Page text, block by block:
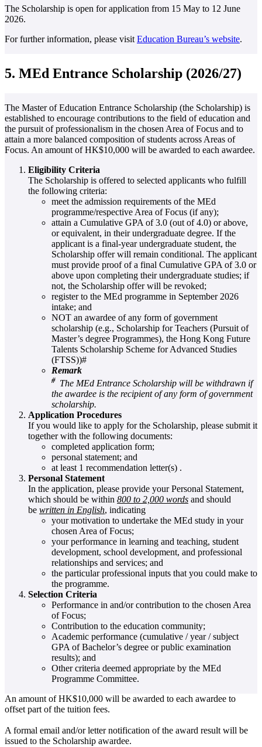
The Scholarship is open for application from 15 May to 12 June
2026.
For further information, please visit Education Bureau’s website.
5. MEd Entrance Scholarship (2026/27)
The Master of Education Entrance Scholarship (the Scholarship) is
established to encourage contributions to the field of education and
the pursuit of professionalism in the chosen Area of Focus and to
attain a more balanced composition of students across Areas of
Focus. An amount of HK$10,000 will be awarded to each awardee.
Eligibility Criteria
The Scholarship is offered to selected applicants who fulfill
the following criteria:
meet the admission requirements of the MEd
programme/respective Area of Focus (if any);
attain a Cumulative GPA of 3.0 (out of 4.0) or above,
or equivalent, in their undergraduate degree. If the
applicant is a final-year undergraduate student, the
Scholarship offer will remain conditional. The applicant
must provide proof of a final Cumulative GPA of 3.0 or
above upon completing their undergraduate studies; if
not, the Scholarship offer will be revoked;
register to the MEd programme in September 2026
intake; and
NOT an awardee of any form of government
scholarship (e.g., Scholarship for Teachers (Pursuit of
Master’s degree Programmes), the Hong Kong Future
Talents Scholarship Scheme for Advanced Studies
(FTSS))#
Remark
# The MEd Entrance Scholarship will be withdrawn if
the awardee is the recipient of any form of government
scholarship.
Application Procedures
If you would like to apply for the Scholarship, please submit it
together with the following documents:
completed application form;
personal statement; and
at least 1 recommendation letter(s) .
Personal Statement
In the application, please provide your Personal Statement,
which should be within 800 to 2,000 words and should
be written in English, indicating
your motivation to undertake the MEd study in your
chosen Area of Focus;
your performance in learning and teaching, student
development, school development, and professional
relationships and services; and
the particular professional inputs that you could make to
the programme.
Selection Criteria
Performance in and/or contribution to the chosen Area
of Focus;
Contribution to the education community;
Academic performance (cumulative / year / subject
GPA of Bachelor’s degree or public examination
results); and
Other criteria deemed appropriate by the MEd
Programme Committee.
An amount of HK$10,000 will be awarded to each awardee to
offset part of the tuition fees.
A formal email and/or letter notification of the award result will be
issued to the Scholarship awardee.